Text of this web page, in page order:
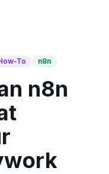
To n8n
n8n